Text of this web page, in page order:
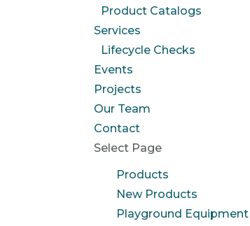
Product Catalogs
Services
Lifecycle Checks
Events
Projects
Our Team
Contact
Select Page
Products
New Products
Playground Equipment